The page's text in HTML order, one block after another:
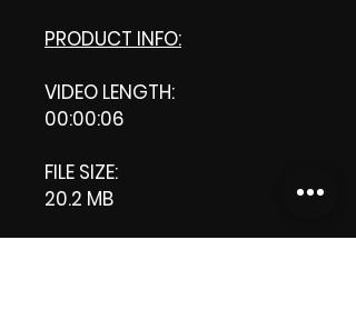
PRODUCT INFO:
VIDEO LENGTH:
00:00:06
FILE SIZE:
20.2 MB